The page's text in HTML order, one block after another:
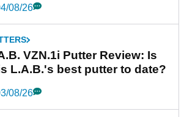
08/26
VZN.1i Putter Review: Is
L.A.B.'s best putter to date?
08/26